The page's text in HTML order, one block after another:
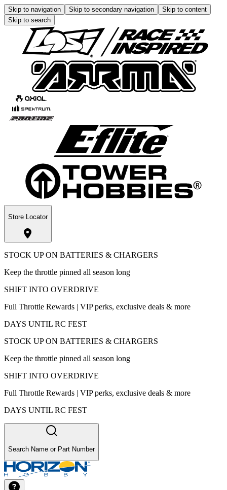
Skip to navigation Skip to secondary navigation
Skip to content
Skip to search
Store Locator
STOCK UP ON BATTERIES & CHARGERS
Keep the throttle pinned all season long
SHIFT INTO OVERDRIVE
Full Throttle Rewards | VIP perks, exclusive deals & more
DAYS UNTIL RC FEST
STOCK UP ON BATTERIES & CHARGERS
Keep the throttle pinned all season long
SHIFT INTO OVERDRIVE
Full Throttle Rewards | VIP perks, exclusive deals & more
DAYS UNTIL RC FEST
Search Name or Part Number